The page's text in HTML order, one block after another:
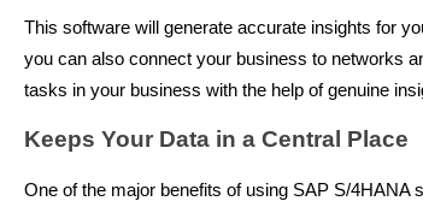
This software will generate accurate insights for
you can also connect your business to networks
tasks in your business with the help of genuine
Keeps Your Data in a Central Place
One of the major benefits of using SAP S/4HANA